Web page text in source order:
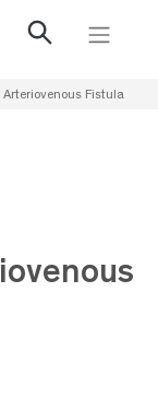
Arteriovenous Fistula